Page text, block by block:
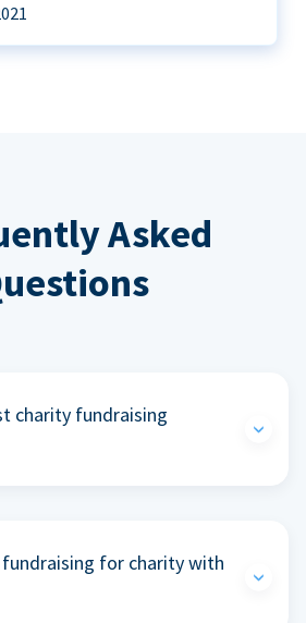
Asked
charity fundraising
for charity with